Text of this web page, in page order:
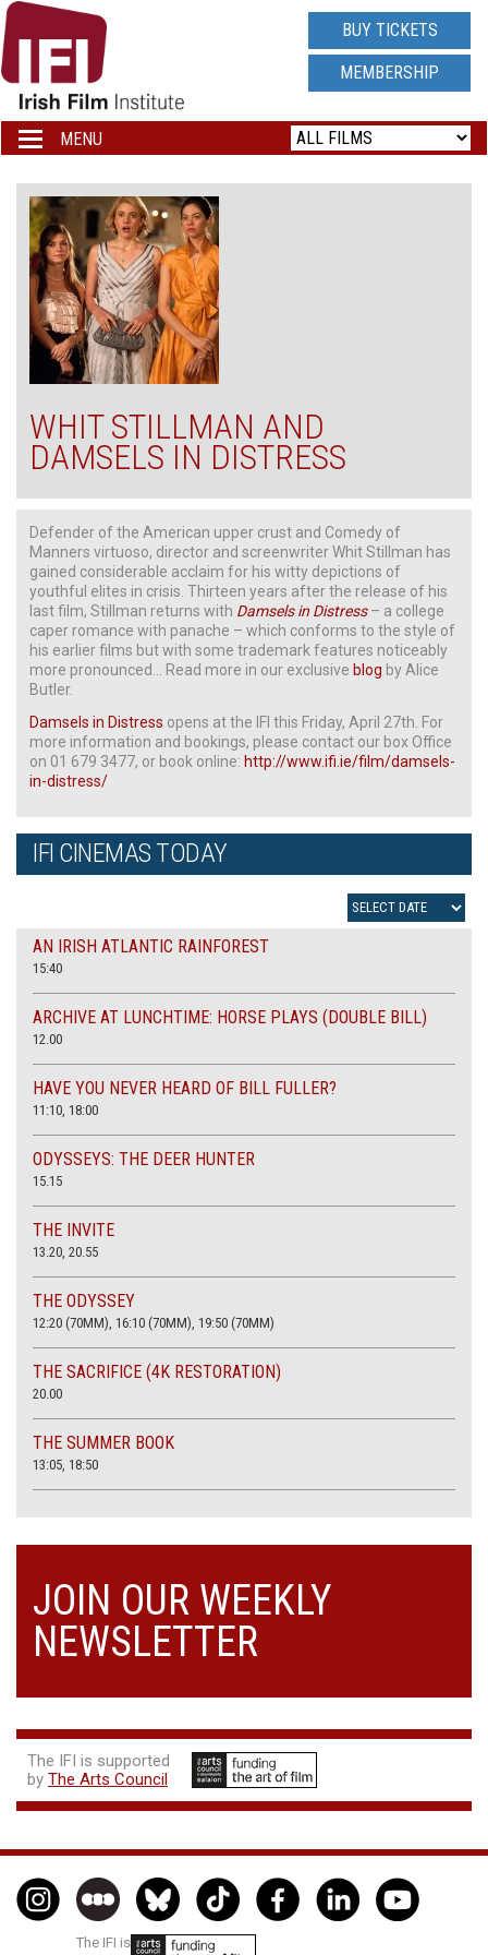
IRISH
FILM
INSTITUTE
LOGO
BUY TICKETS
MEMBERSHIP
Toggle
navigation
MENU
WHIT STILLMAN AND
DAMSELS IN DISTRESS
Defender of the American upper crust and Comedy of
Manners virtuoso, director and screenwriter Whit Stillman has
gained considerable acclaim for his witty depictions of
youthful elites in crisis. Thirteen years after the release of his
last film, Stillman returns with Damsels in Distress– a college
caper romance with panache – which conforms to the style of
his earlier films but with some trademark features noticeably
more pronounced… Read more in our exclusive blog by Alice
Butler.
Damsels in Distress opens at the IFI this Friday, April 27th. For
more information and bookings, please contact our box Office
on 01 679 3477, or book online: http://www.ifi.ie/film/damsels-
in-distress/
IFI CINEMAS TODAY
AN IRISH ATLANTIC RAINFOREST
15:40
ARCHIVE AT LUNCHTIME: HORSE PLAYS (DOUBLE BILL)
12.00
HAVE YOU NEVER HEARD OF BILL FULLER?
11:10, 18:00
ODYSSEYS: THE DEER HUNTER
15.15
THE INVITE
13.20, 20.55
THE ODYSSEY
12:20 (70MM), 16:10 (70MM), 19:50 (70MM)
THE SACRIFICE (4K RESTORATION)
20.00
THE SUMMER BOOK
13:05, 18:50
JOIN OUR WEEKLY
NEWSLETTER
The IFI is supported
by The Arts Council
The IFI is